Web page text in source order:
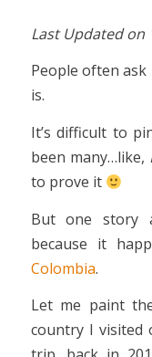
Last Updated on
People often
is.
It’s difficult to
been many…like,
to prove it
But one story
because it
Colombia.
Let me paint
country I visited